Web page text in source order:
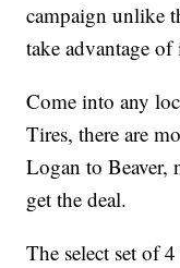
campaign unlike
take advantage of
Come into any
Tires, there are
Logan to Beaver,
get the deal.
The select set of